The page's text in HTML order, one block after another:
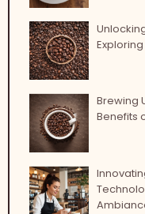
Brewing
Benefits